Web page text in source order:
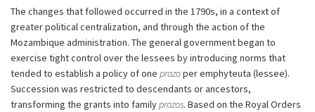
The changes that followed occurred in the 1790s, in a context of
greater political centralization, and through the action of the
Mozambique administration. The general government began to
exercise tight control over the lessees by introducing norms that
tended to establish a policy of one prazoper emphyteuta (lessee).
Succession was restricted to descendants or ancestors,
transforming the grants into familyprazos. Based on the Royal Orders